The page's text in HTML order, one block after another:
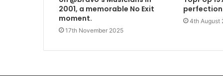
2001, a memorable No Exit
moment.
17th November 2025
4th August